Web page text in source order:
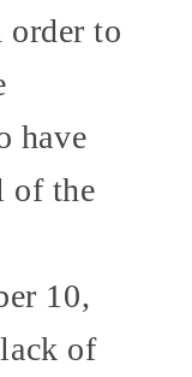
order to
have
of the
10,
of